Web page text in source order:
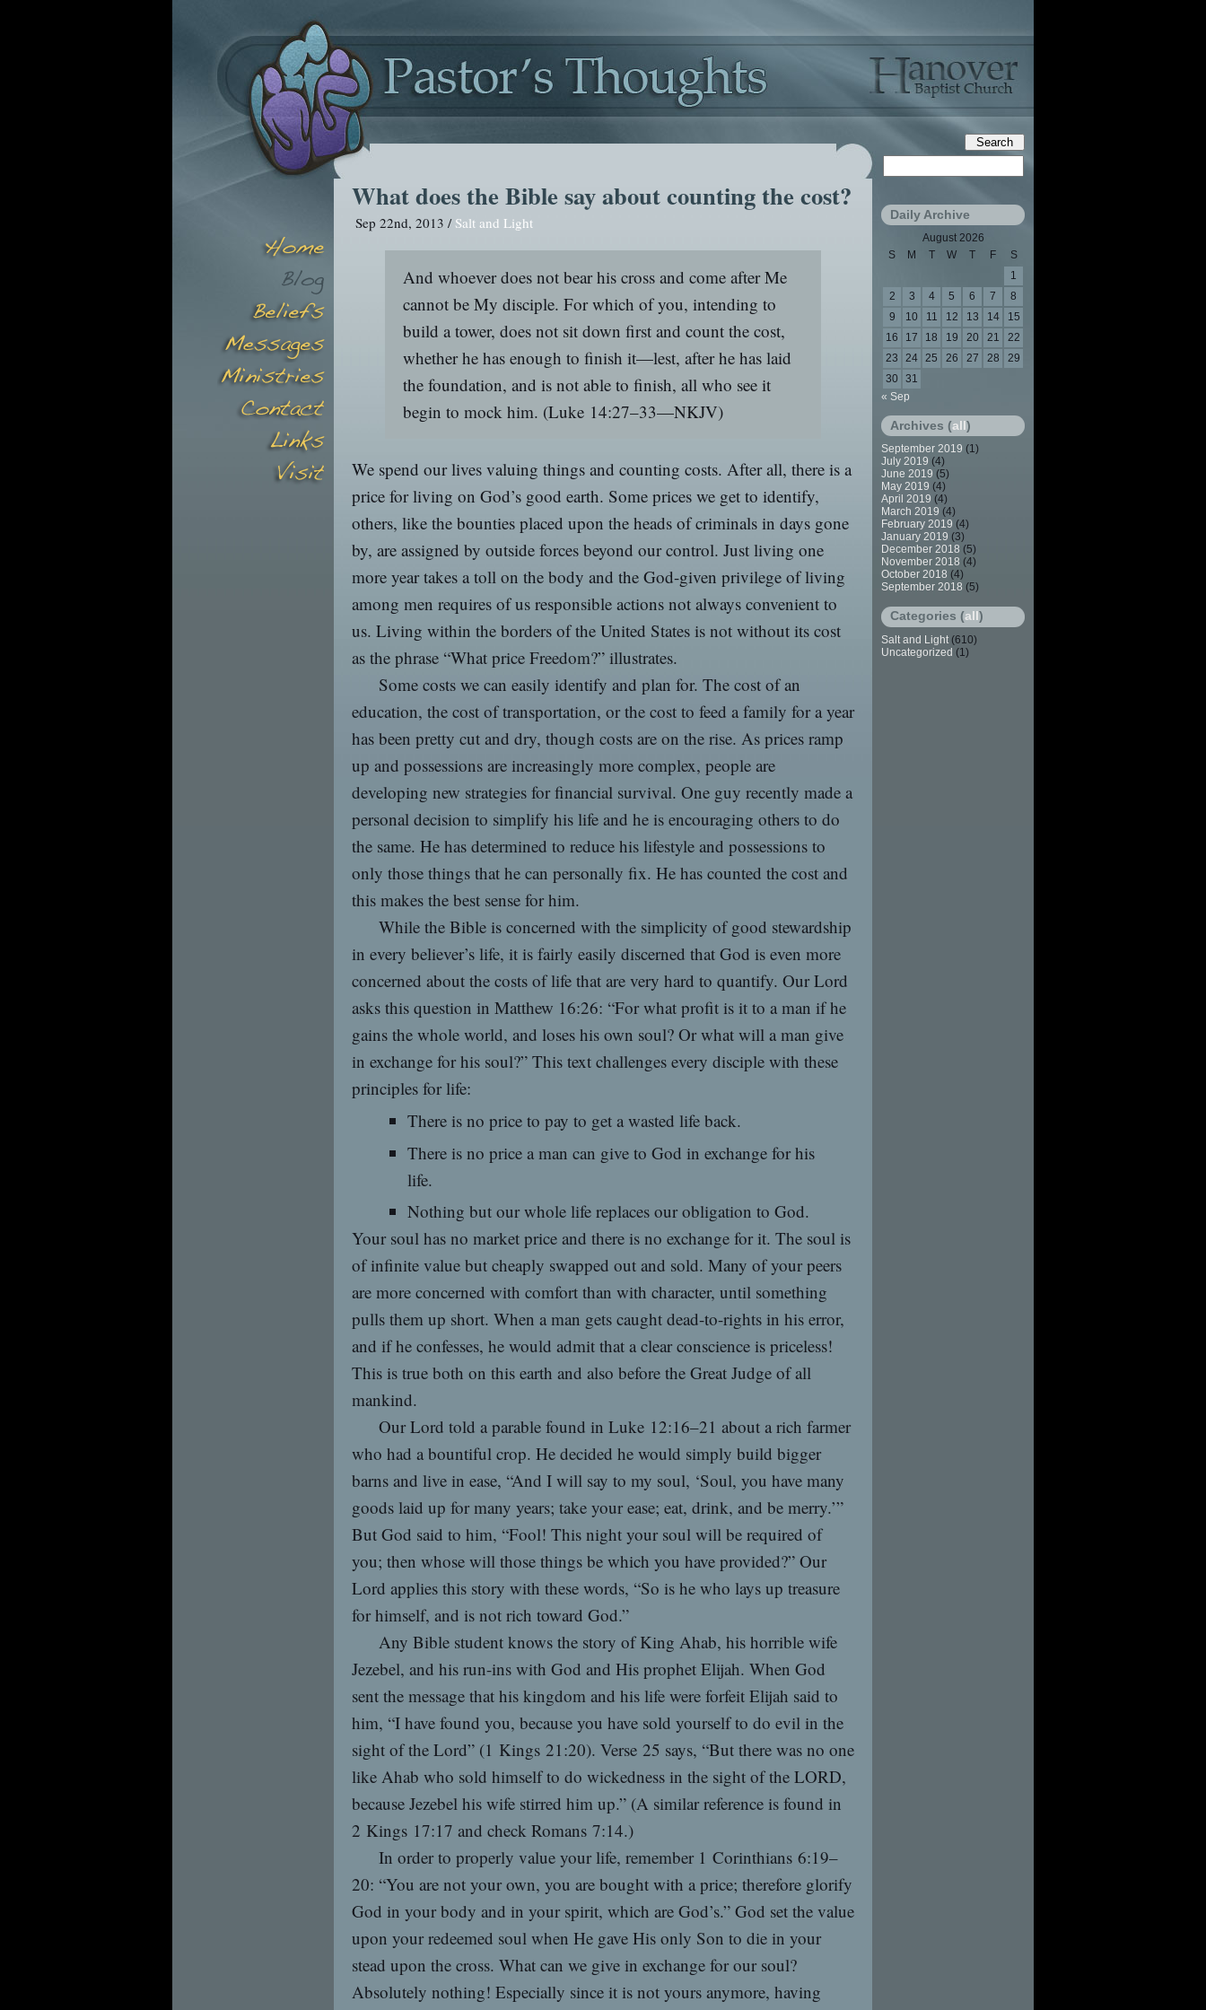
What does the Bible say about counting the cost?
Sep 22nd, 2013 / Salt and Light
And whoever does not bear his cross and come after Me
cannot be My disciple. For which of you, intending to
build a tower, does not sit down first and count the cost,
whether he has enough to finish it—lest, after he has laid
the foundation, and is not able to finish, all who see it
begin to mock him. (Luke 14:27–33—NKJV)
We spend our lives valuing things and counting costs. After all, there is a
price for living on God’s good earth. Some prices we get to identify,
others, like the bounties placed upon the heads of criminals in days gone
by, are assigned by outside forces beyond our control. Just living one
more year takes a toll on the body and the God-given privilege of living
among men requires of us responsible actions not always convenient to
us. Living within the borders of the United States is not without its cost
as the phrase “What price Freedom?” illustrates.
Some costs we can easily identify and plan for. The cost of an
education, the cost of transportation, or the cost to feed a family for a year
has been pretty cut and dry, though costs are on the rise. As prices ramp
up and possessions are increasingly more complex, people are
developing new strategies for financial survival. One guy recently made a
personal decision to simplify his life and he is encouraging others to do
the same. He has determined to reduce his lifestyle and possessions to
only those things that he can personally fix. He has counted the cost and
this makes the best sense for him.
While the Bible is concerned with the simplicity of good stewardship
in every believer’s life, it is fairly easily discerned that God is even more
concerned about the costs of life that are very hard to quantify. Our Lord
asks this question in Matthew 16:26: “For what profit is it to a man if he
gains the whole world, and loses his own soul? Or what will a man give
in exchange for his soul?” This text challenges every disciple with these
principles for life:
There is no price to pay to get a wasted life back.
There is no price a man can give to God in exchange for his
life.
Nothing but our whole life replaces our obligation to God.
Your soul has no market price and there is no exchange for it. The soul is
of infinite value but cheaply swapped out and sold. Many of your peers
are more concerned with comfort than with character, until something
pulls them up short. When a man gets caught dead-to-rights in his error,
and if he confesses, he would admit that a clear conscience is priceless!
This is true both on this earth and also before the Great Judge of all
mankind.
Our Lord told a parable found in Luke 12:16–21 about a rich farmer
who had a bountiful crop. He decided he would simply build bigger
barns and live in ease, “And I will say to my soul, ‘Soul, you have many
goods laid up for many years; take your ease; eat, drink, and be merry.’”
But God said to him, “Fool! This night your soul will be required of
you; then whose will those things be which you have provided?” Our
Lord applies this story with these words, “So is he who lays up treasure
for himself, and is not rich toward God.”
Any Bible student knows the story of King Ahab, his horrible wife
Jezebel, and his run-ins with God and His prophet Elijah. When God
sent the message that his kingdom and his life were forfeit Elijah said to
him, “I have found you, because you have sold yourself to do evil in the
sight of the Lord” (1 Kings 21:20). Verse 25 says, “But there was no one
like Ahab who sold himself to do wickedness in the sight of the LORD,
because Jezebel his wife stirred him up.” (A similar reference is found in
2 Kings 17:17 and check Romans 7:14.)
In order to properly value your life, remember 1 Corinthians 6:19–
20: “You are not your own, you are bought with a price; therefore glorify
God in your body and in your spirit, which are God’s.” God set the value
upon your redeemed soul when He gave His only Son to die in your
stead upon the cross. What can we give in exchange for our soul?
Absolutely nothing! Especially since it is not yours anymore, having
Daily Archive
August 2026
S
M T W T F
S
1
2
3 4 5 6 7
8
9
10 11 12 13 14
15
16
17 18 19 20 21
22
23
24 25 26 27 28
29
30 31
« Sep
Archives (all)
September 2019 (1)
July 2019 (4)
June 2019 (5)
May 2019 (4)
April 2019 (4)
March 2019 (4)
February 2019 (4)
January 2019 (3)
December 2018 (5)
November 2018 (4)
October 2018 (4)
September 2018 (5)
Categories (all)
Salt and Light (610)
Uncategorized (1)